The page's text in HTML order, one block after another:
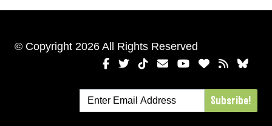
© Copyright 2026 All Rights Reserved